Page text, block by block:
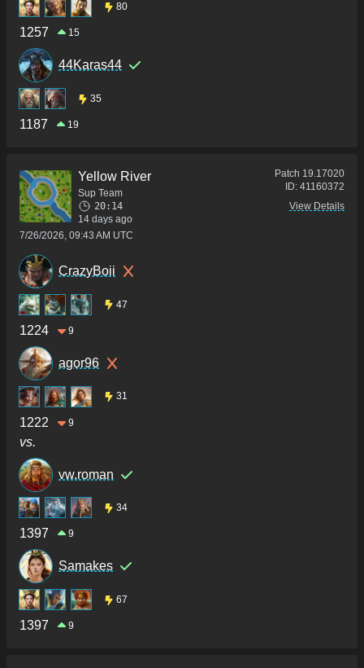
80
1257 15
44Karas44
35
1187 19
Yellow River
Sup Team
20:14
14 days ago
7/26/2026, 09:43 AM UTC
Patch 19.17020
ID: 41160372
View Details
CrazyBoii
47
1224 9
agor96
31
1222 9
vs.
vw.roman
34
1397 9
Samakes
67
1397 9